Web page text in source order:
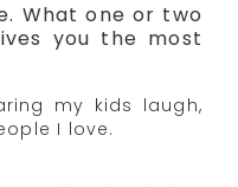
What one or two
you the most
my kids laugh,
I love.